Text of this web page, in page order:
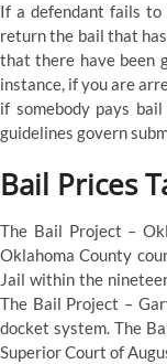
If a defendant fails
return the bail that
that there have been
instance, if you are
if somebody pays
guidelines govern
Bail Prices
The Bail Project –
Oklahoma County
Jail within the
The Bail Project –
docket system. The
Superior Court of